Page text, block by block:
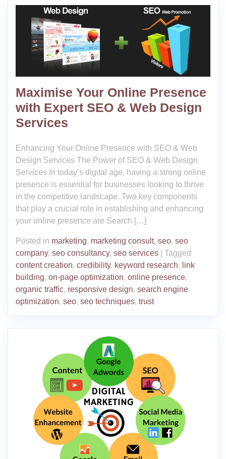
Maximise Your Online Presence
with Expert SEO & Web Design
Services
Enhancing Your Online Presence with SEO & Web
Design Services The Power of SEO & Web Design
Services In today’s digital age, having a strong online
presence is essential for businesses looking to thrive
in the competitive landscape. Two key components
that play a crucial role in establishing and enhancing
your online presence are Search […]
Posted in marketing, marketing consult, seo, seo
company, seo consultancy, seo services
Tagged
content creation, credibility, keyword research, link
building, on-page optimization, online presence,
organic traffic, responsive design, search engine
optimization, seo, seo techniques, trust